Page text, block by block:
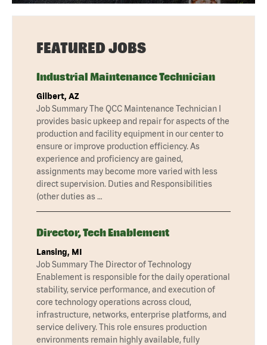
FEATURED JOBS
Industrial Maintenance Technician
Gilbert, AZ
Job Summary The QCC Maintenance Technician I
provides basic upkeep and repair for aspects of the
production and facility equipment in our center to
ensure or improve production efficiency. As
experience and proficiency are gained,
assignments may become more varied with less
direct supervision. Duties and Responsibilities
(other duties as …
Director, Tech Enablement
Lansing, MI
Job Summary The Director of Technology
Enablement is responsible for the daily operational
stability, service performance, and execution of
core technology operations across cloud,
infrastructure, networks, enterprise platforms, and
service delivery. This role ensures production
environments remain highly available, fully